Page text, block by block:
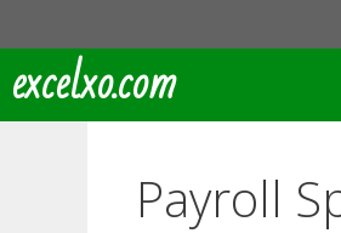
to
content
excelxo.com
Payroll